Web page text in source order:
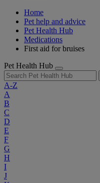
Home
Pet help and advice
Pet Health Hub
Medications
First aid for bruises
Pet Health Hub
A-Z
A
B
C
D
E
F
G
H
I
J